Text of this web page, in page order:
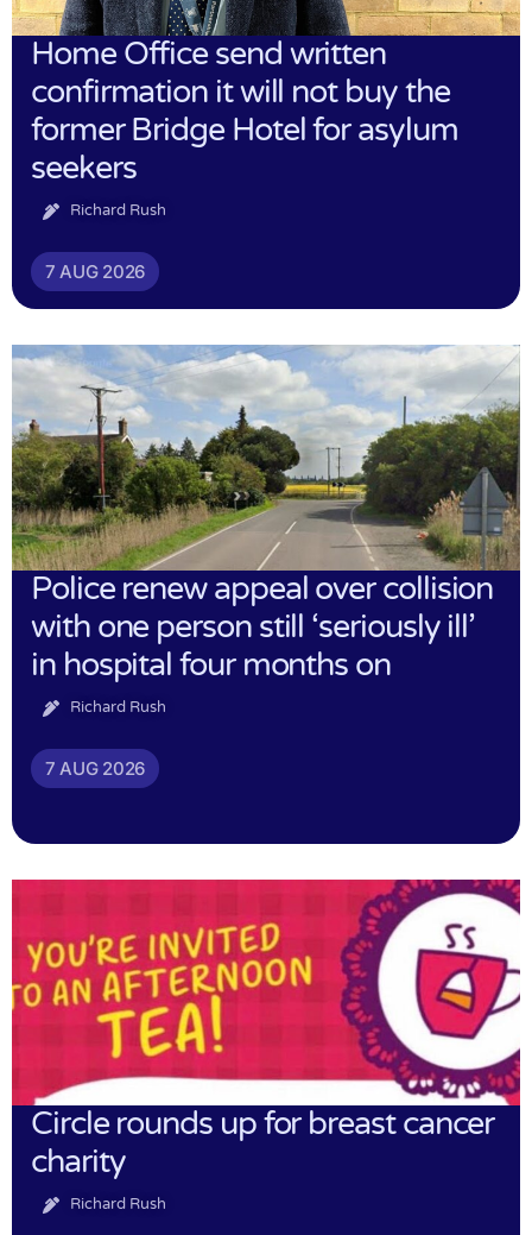
Home Office send written
confirmation it will not buy the
former Bridge Hotel for asylum
seekers
Richard Rush
7 AUG 2026
Police renew appeal over collision
with one person still ‘seriously ill’
in hospital four months on
Richard Rush
7 AUG 2026
Circle rounds up for breast cancer
charity
Richard Rush